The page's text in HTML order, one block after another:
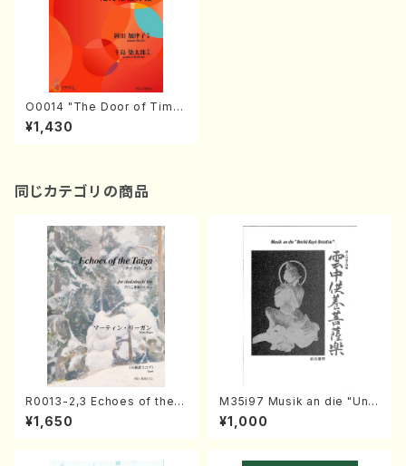
O0014 "The Door of Time
" "Dandelion's down"(Barit
on solo & Men's chorus/K.
¥1,430
同じカテゴリの商品
R0013-2,3 Echoes of the T
aiga (Shakuhachi 3 /Marty
Regan/Shakuhachi parts)
¥1,650
M35i97 Musik an die "Unc
hu Kuyo Bosatsu" (Hideo
Mizokami / Organ / Score)
¥1,000